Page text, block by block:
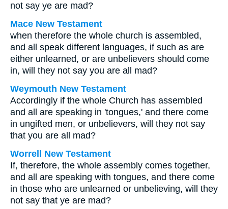
not say ye are mad?
Mace New Testament
when therefore the whole church is assembled,
and all speak different languages, if such as are
either unlearned, or are unbelievers should come
in, will they not say you are all mad?
Weymouth New Testament
Accordingly if the whole Church has assembled
and all are speaking in 'tongues,' and there come
in ungifted men, or unbelievers, will they not say
that you are all mad?
Worrell New Testament
If, therefore, the whole assembly comes together,
and all are speaking with tongues, and there come
in those who are unlearned or unbelieving, will they
not say that ye are mad?